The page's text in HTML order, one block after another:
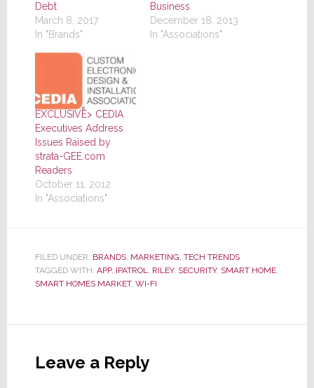
Debt
March 8, 2017
In "Brands"
Business
December 18, 2013
In "Associations"
EXCLUSIVE> CEDIA
Executives Address
Issues Raised by
strata-GEE.com
Readers
October 11, 2012
In "Associations"
FILED UNDER: BRANDS, MARKETING, TECH TRENDS
TAGGED WITH: APP, IPATROL, RILEY, SECURITY, SMART HOME,
SMART HOMES MARKET, WI-FI
Interactions
Leave a Reply